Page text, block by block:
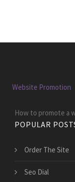
Website Promotion
How to promote a
POPULAR
Order The Site
Seo Dial